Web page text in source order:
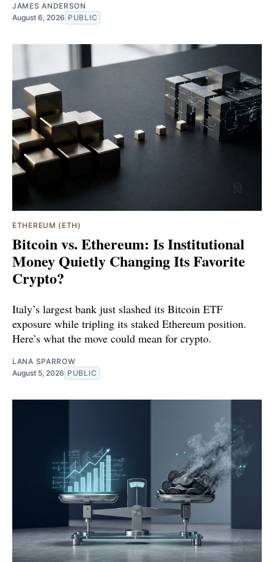
JAMES ANDERSON
August 6, 2026 PUBLIC
ETHEREUM (ETH)
Bitcoin vs. Ethereum: Is Institutional
Money Quietly Changing Its Favorite
Crypto?
Italy’s largest bank just slashed its Bitcoin ETF
exposure while tripling its staked Ethereum position.
Here’s what the move could mean for crypto.
LANA SPARROW
August 5, 2026 PUBLIC